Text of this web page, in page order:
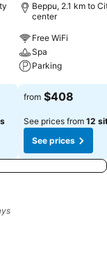
Beppu, 2.1 km to
center
Free WiFi
Spa
Parking
See prices
from $408
See prices from 12
See prices